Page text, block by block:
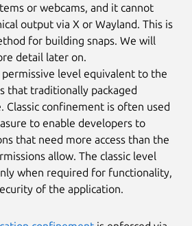
or webcams, and it cannot
output via X or Wayland. This is
for building snaps. We will
detail later on.
permissive level equivalent to the
that traditionally packaged
Classic confinement is often used
to enable developers to
that need more access than the
allow. The classic level
when required for functionality,
of the application.